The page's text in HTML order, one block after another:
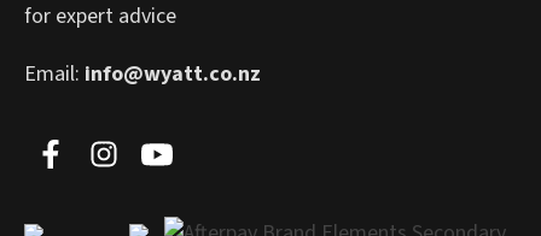
for expert advice
Email: info@wyatt.co.nz